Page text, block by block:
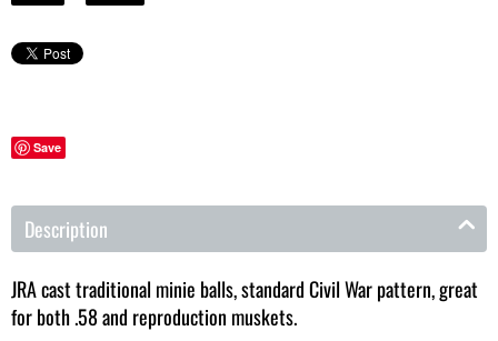
Save
Description
JRA cast traditional minie balls, standard Civil War pattern, great
for both .58 and reproduction muskets.